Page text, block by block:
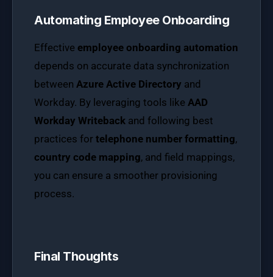
Automating Employee Onboarding
Effective employee onboarding automation
depends on accurate data synchronization
between Azure Active Directory and
Workday. By leveraging tools like AAD
Workday Writeback and following best
practices for telephone number formatting,
country code mapping, and field mappings,
you can ensure a smoother provisioning
process.
Final Thoughts